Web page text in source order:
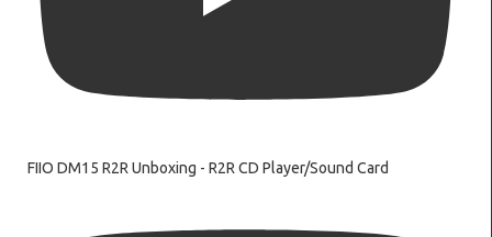
FIIO DM15 R2R Unboxing - R2R CD Player/Sound Card